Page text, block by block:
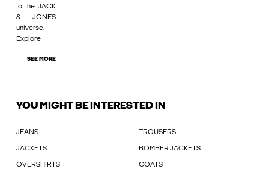
to the JACK
& JONES
universe.
Explore
SEE MORE
YOU MIGHT BE INTERESTED IN
JEANS TROUSERS
JACKETS BOMBER JACKETS
OVERSHIRTS COATS